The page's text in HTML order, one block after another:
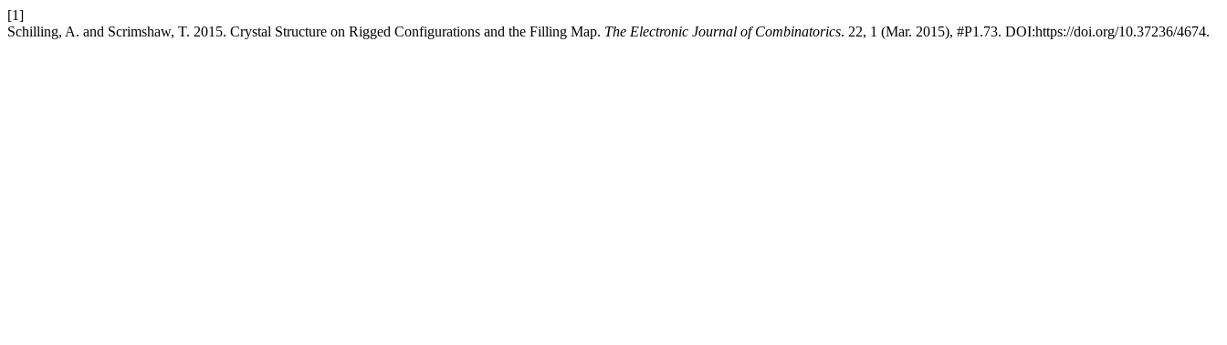
[1]
Schilling, A. and Scrimshaw, T. 2015. Crystal Structure on Rigged Configurations and the Filling Map. The Electronic Journal of Combinatorics. 22, 1 (Mar. 2015), #P1.73. DOI:https://doi.org/10.37236/4674.